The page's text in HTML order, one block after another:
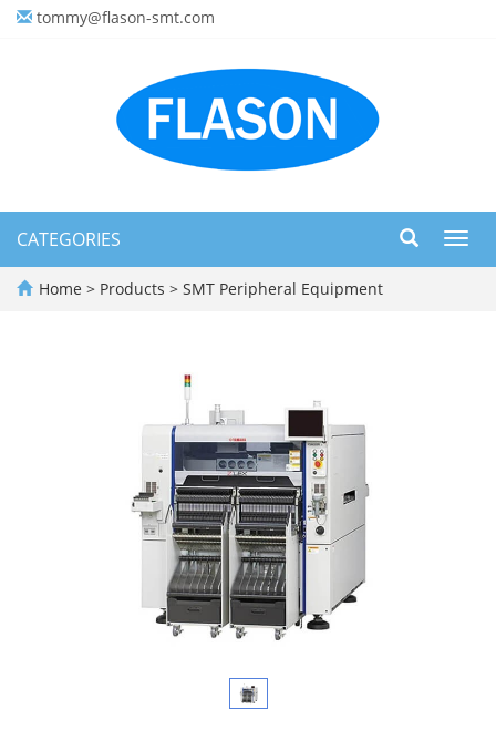
tommy@flason-smt.com
CATEGORIES
Home > Products > SMT Peripheral Equipment